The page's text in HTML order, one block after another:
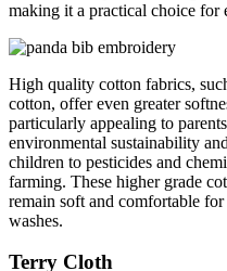
making it a practical choice for
High quality cotton fabrics,
cotton, offer even greater
particularly appealing to
environmental sustainability
children to pesticides and
farming. These higher grade
remain soft and comfortable
washes.
Terry Cloth